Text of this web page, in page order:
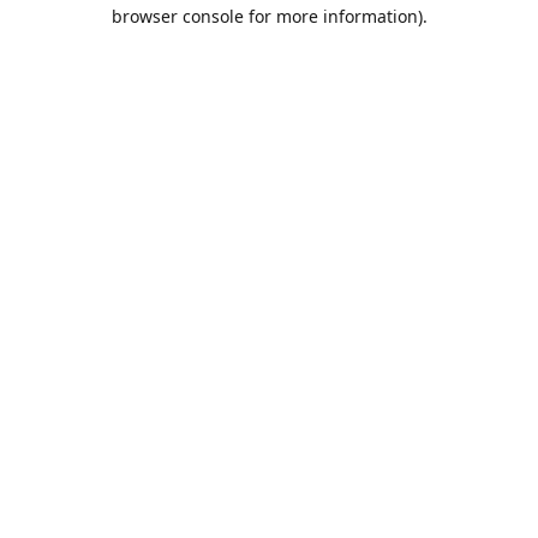
browser console for more information).